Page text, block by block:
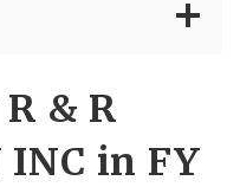
& R
INC in FY